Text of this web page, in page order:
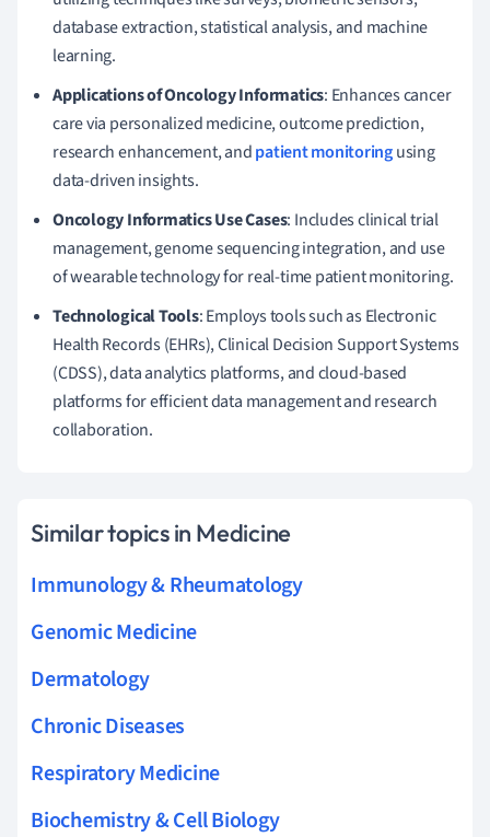
database extraction, statistical analysis, and machine
learning.
Applications of Oncology Informatics: Enhances cancer
care via personalized medicine, outcome prediction,
research enhancement, andpatient monitoringusing
data-driven insights.
Oncology Informatics Use Cases: Includes clinical trial
management, genome sequencing integration, and use
of wearable technology for real-time patient monitoring.
Technological Tools: Employs tools such as Electronic
Health Records (EHRs), Clinical Decision Support Systems
(CDSS), data analytics platforms, and cloud-based
platforms for efficient data management and research
collaboration.
Similar topics in Medicine
Immunology & Rheumatology
Genomic Medicine
Dermatology
Chronic Diseases
Respiratory Medicine
Biochemistry & Cell Biology